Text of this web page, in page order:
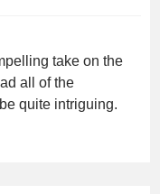
take on the
all of the
quite intriguing.